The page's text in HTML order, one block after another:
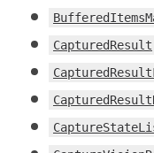
CapturedResult